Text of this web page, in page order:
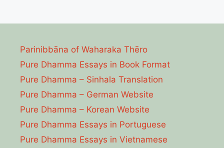
Parinibbāna of Waharaka Thēro
Pure Dhamma Essays in Book Format
Pure Dhamma – Sinhala Translation
Pure Dhamma – German Website
Pure Dhamma – Korean Website
Pure Dhamma Essays in Portuguese
Pure Dhamma Essays in Vietnamese